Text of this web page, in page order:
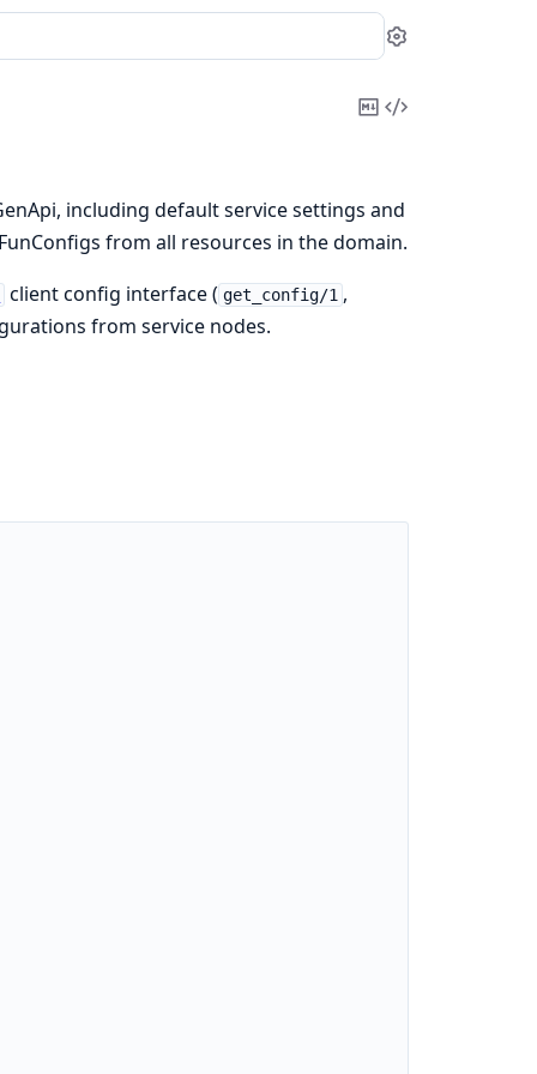
Settings
CopyView
including default service settings and
from all resources in the domain.
client config interface ( get_config/1 ,
from service nodes.